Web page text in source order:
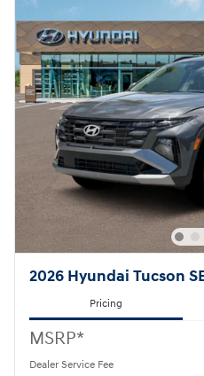
2026 Hyundai Tucson
Pricing
MSRP*
Dealer Service Fee